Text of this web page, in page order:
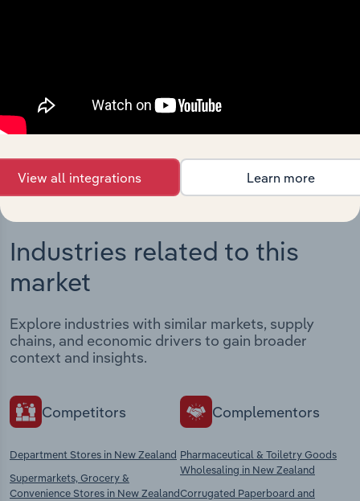
View integrations
Industries related to this
market
Explore industries with similar markets, supply
chains, and economic drivers to gain broader
context and insights.
Competitors
Department Stores in New Zealand
Supermarkets, Grocery &
Convenience Stores in New Zealand
Complementors
Pharmaceutical & Toiletry Goods
Wholesaling in New Zealand
Corrugated Paperboard and
View all integrations Learn more